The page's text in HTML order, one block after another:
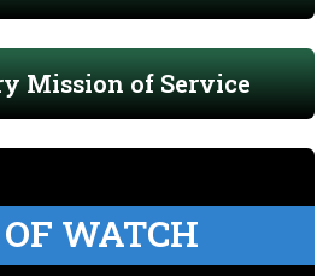
Mission of Service
WATCH